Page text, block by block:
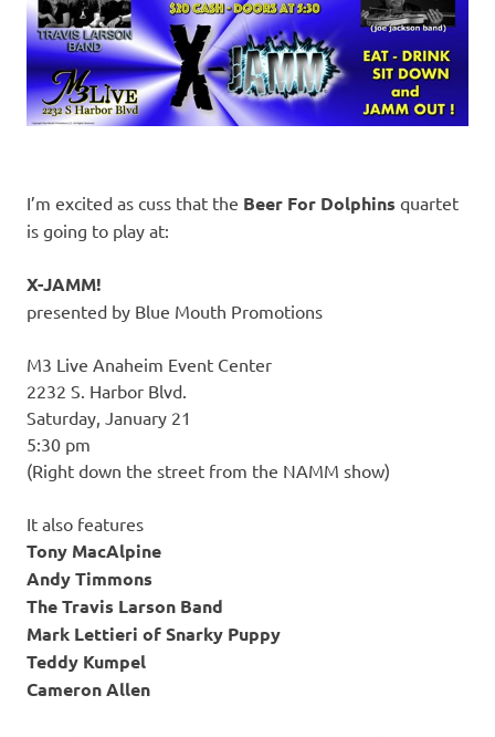
I’m excited as cuss that the Beer For Dolphins quartet
is going to play at:
X-JAMM!
presented by Blue Mouth Promotions
M3 Live Anaheim Event Center
2232 S. Harbor Blvd.
Saturday, January 21
5:30 pm
(Right down the street from the NAMM show)
It also features
Tony MacAlpine
Andy Timmons
The Travis Larson Band
Mark Lettieri of Snarky Puppy
Teddy Kumpel
Cameron Allen